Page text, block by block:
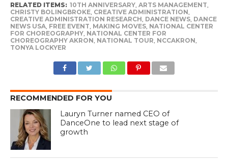
RELATED ITEMS: 10TH ANNIVERSARY, ARTS MANAGEMENT
CHRISTY BOLINGBROKE, CREATIVE ADMINISTRATION
CREATIVE ADMINISTRATION RESEARCH DANCE NEWS, DANCE
NEWS USA, FREE EVENT MAKING MOVES, NATIONAL CENTER
FOR CHOREOGRAPHY, NATIONAL CENTER FOR
CHOREOGRAPHY AKRON NATIONAL TOUR NCCAKRON
TONYA LOCKYER
RECOMMENDED FOR YOU
Lauryn Turner named CEO of
DanceOne to lead next stage of
growth